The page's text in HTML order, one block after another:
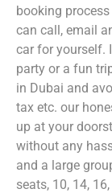
booking
can call, email
car for yourself.
party or a fun
in Dubai and
tax etc. our
up at your
without any
and a large
seats, 10, 14,